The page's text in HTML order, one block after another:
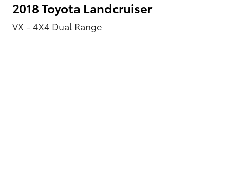
2018 Toyota Landcruiser
VX - 4X4 Dual Range